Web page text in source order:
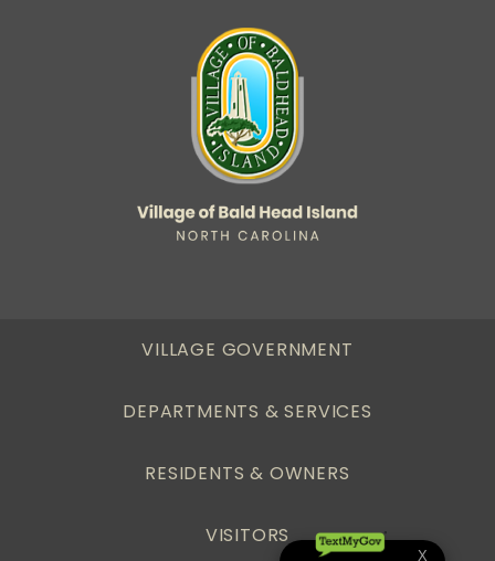
VILLAGE GOVERNMENT
DEPARTMENTS & SERVICES
RESIDENTS & OWNERS
VISITORS